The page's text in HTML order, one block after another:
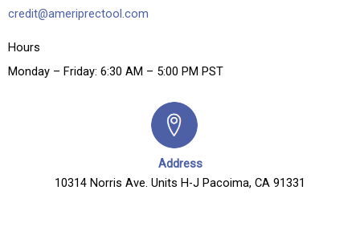
credit@ameriprectool.com
Hours
Monday – Friday: 6:30 AM – 5:00 PM PST
Address
10314 Norris Ave. Units H-J Pacoima, CA 91331